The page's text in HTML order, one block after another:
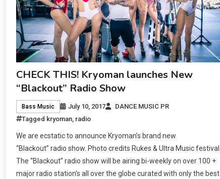
CHECK THIS! Kryoman launches New
“Blackout” Radio Show
Bass Music July 10, 2017
DANCE MUSIC PR
Tagged kryoman radio
We are ecstatic to announce Kryoman’s brand new
“Blackout” radio show. Photo credits Rukes & Ultra Music festival
The “Blackout” radio show will be airing bi-weekly on over 100 +
major radio station’s all over the globe curated with only the best